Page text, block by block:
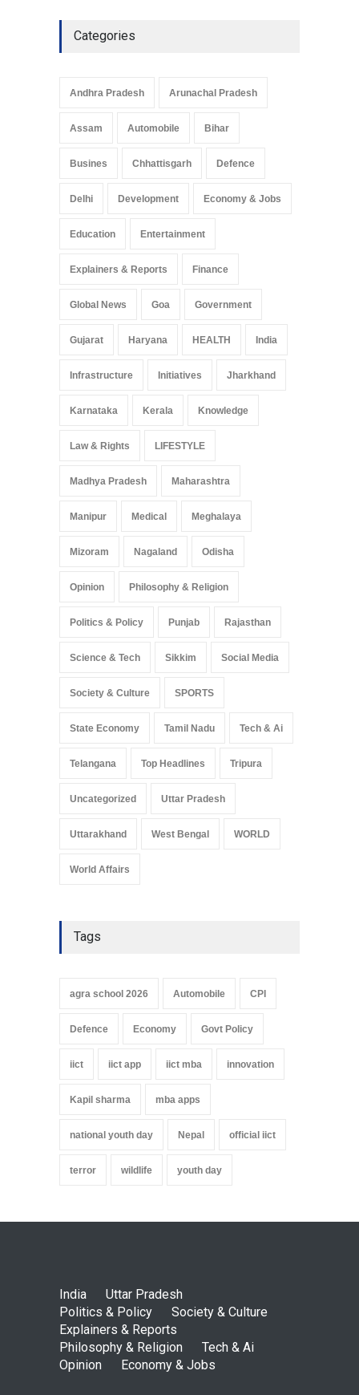
Categories
Andhra Pradesh Arunachal Pradesh
Assam Automobile Bihar
Busines Chhattisgarh Defence
Delhi Development Economy & Jobs
Education Entertainment
Explainers & Reports Finance
Global News Goa Government
Gujarat Haryana HEALTH India
Infrastructure Initiatives Jharkhand
Karnataka Kerala Knowledge
Law & Rights LIFESTYLE
Madhya Pradesh Maharashtra
Manipur Medical Meghalaya
Mizoram Nagaland Odisha
Opinion Philosophy & Religion
Politics & Policy Punjab Rajasthan
Science & Tech Sikkim Social Media
Society & Culture SPORTS
State Economy Tamil Nadu Tech & Ai
Telangana Top Headlines Tripura
Uncategorized Uttar Pradesh
Uttarakhand West Bengal WORLD
World Affairs
Tags
agra school 2026 Automobile CPI
Defence Economy Govt Policy
iict iict app iict mba innovation
Kapil sharma mba apps
national youth day Nepal official iict
terror wildlife youth day
India
Uttar Pradesh
Politics & Policy
Society & Culture
Explainers & Reports
Philosophy & Religion
Tech & Ai
Opinion
Economy & Jobs